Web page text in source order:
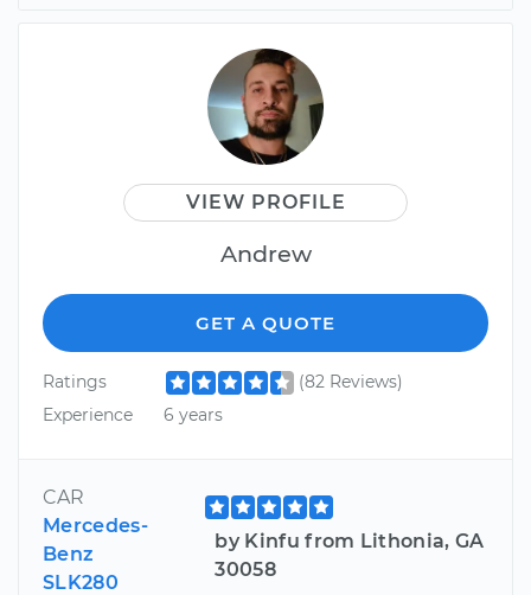
VIEW PROFILE
Andrew
GET A QUOTE
Ratings
(82 Reviews)
Experience
6 years
CAR
Mercedes-
Benz
SLK280
by Kinfu from Lithonia, GA
30058